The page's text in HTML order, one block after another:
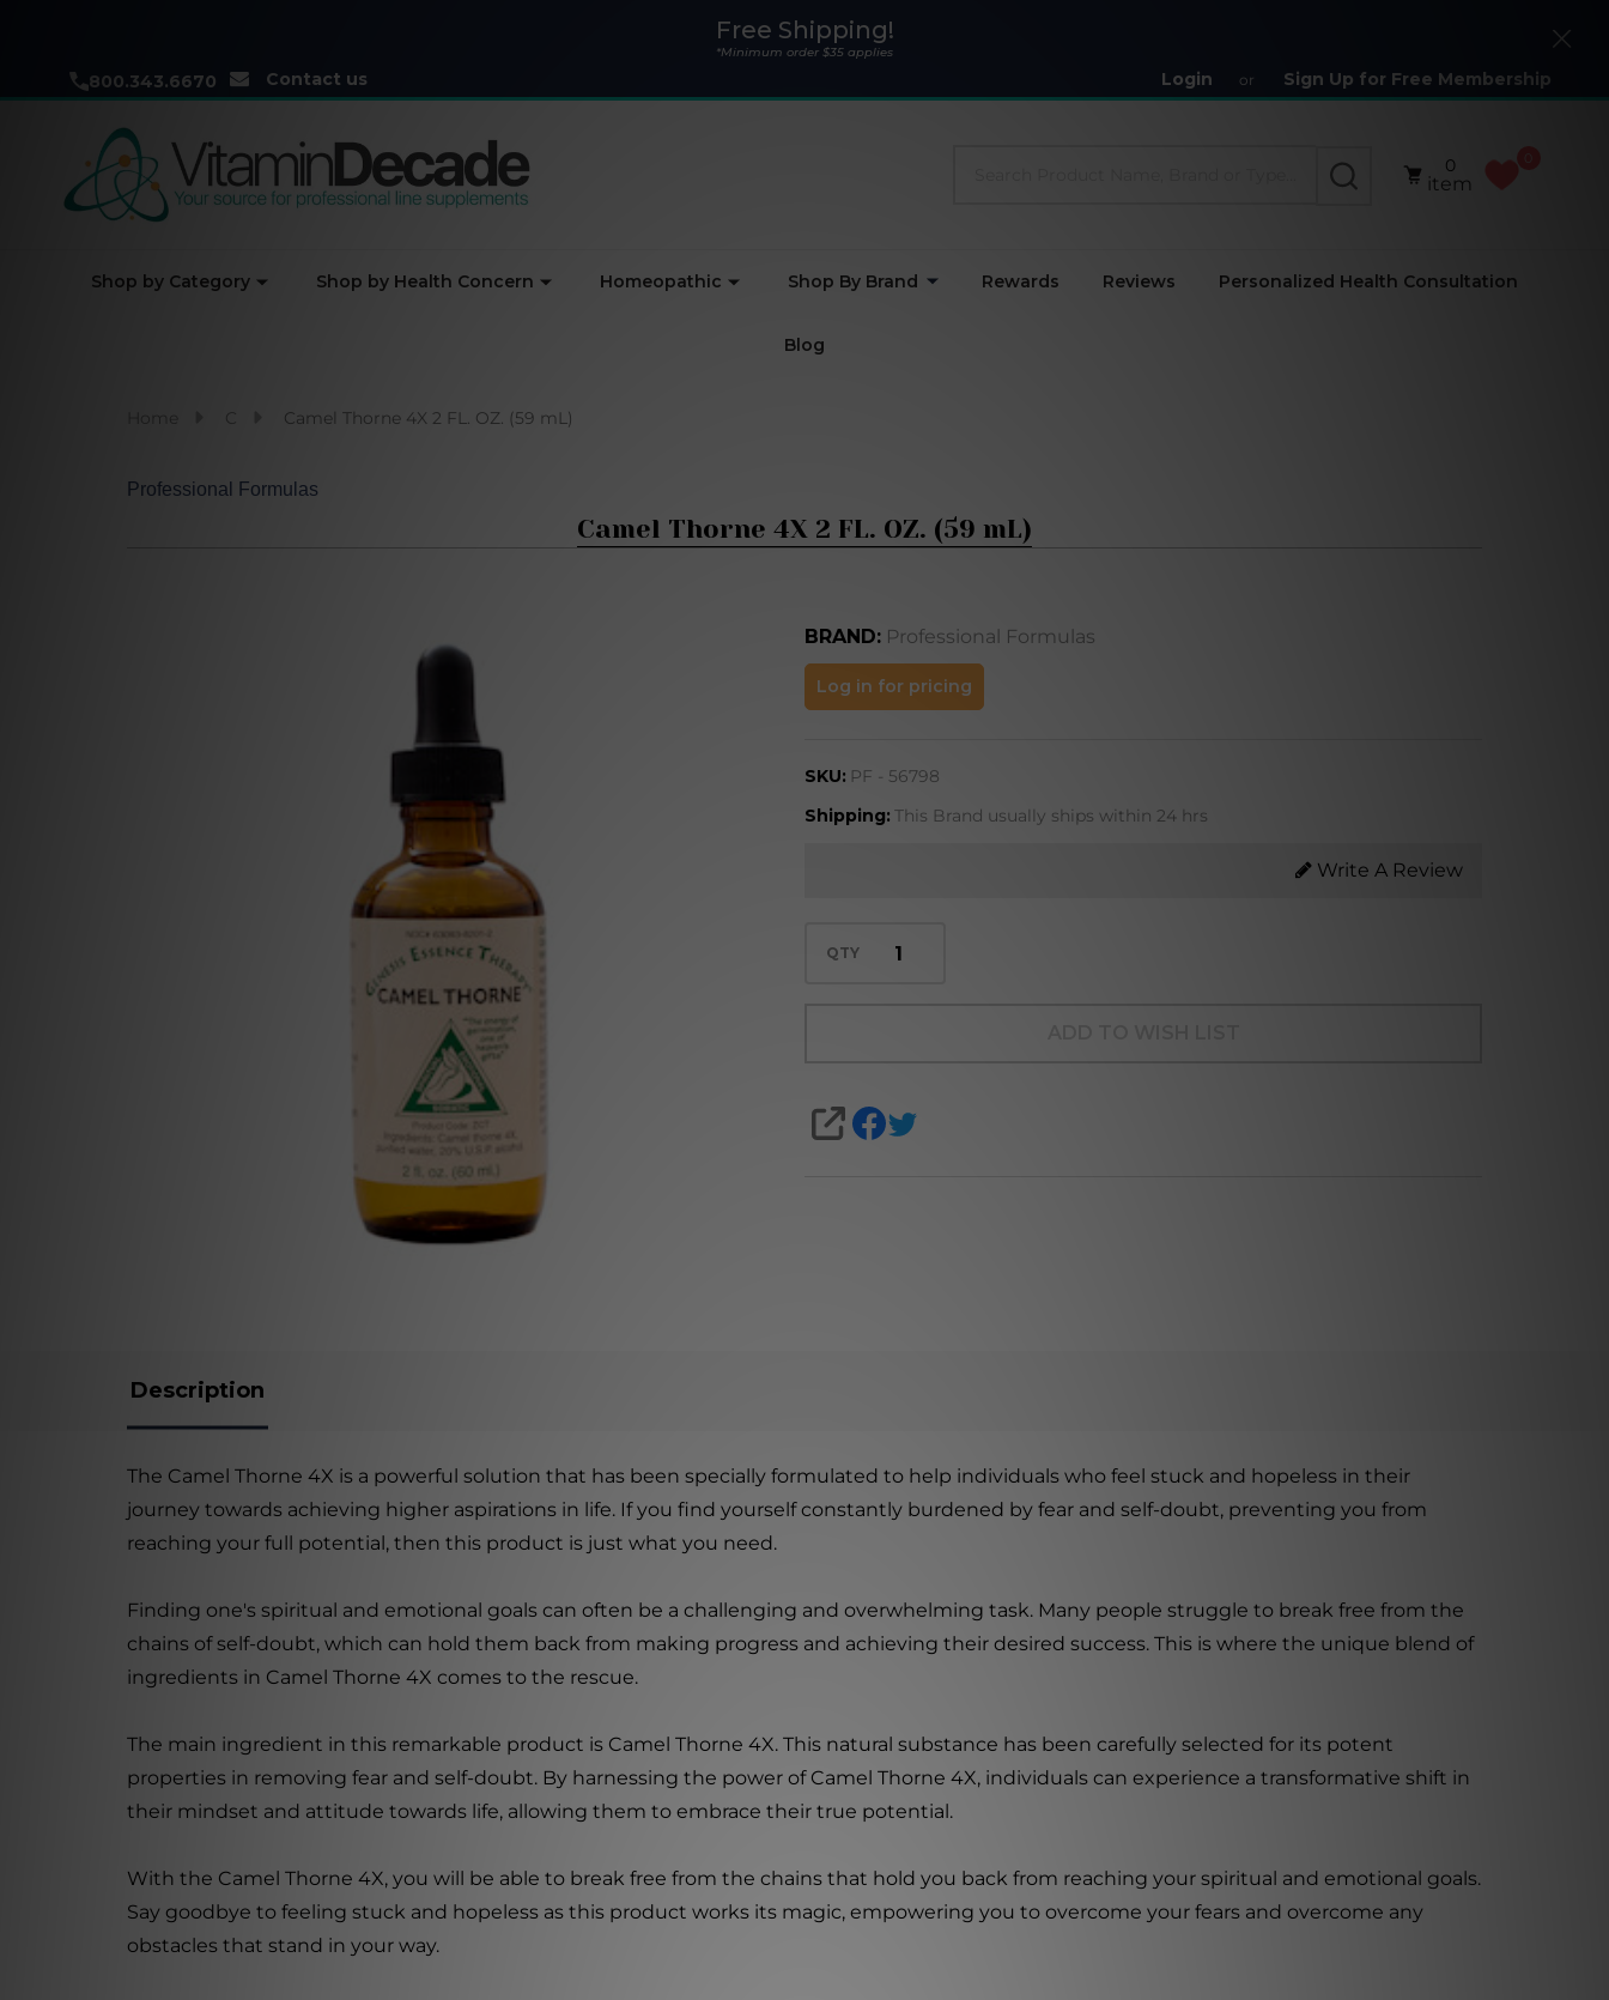
Free Shipping!
*Minimum order $35 applies
800.343.6670 Contact us Login or Sign Up for Free Membership
Close
SEARCH
0
item
Shop by Category Shop by Health Concern Homeopathic Shop By Brand Rewards Reviews Personalized Health Consultation
Blog
C Camel Thorne 4X 2 FL. OZ. (59 mL)
Professional Formulas
Camel Thorne 4X 2 FL. OZ. (59 mL)
BRAND: Professional Formulas
Camel
Thorne
FL. OZ.
(59 mL)
Log in for pricing
SKU: PF - 56798
Shipping: This Brand usually ships within 24 hrs
Write A Review
QTY
SHARE
Description
The Camel Thorne 4X is a powerful solution that has been specially formulated to help individuals who feel stuck and hopeless in their
journey towards achieving higher aspirations in life. If you find yourself constantly burdened by fear and self-doubt, preventing you from
reaching your full potential, then this product is just what you need.
Finding one's spiritual and emotional goals can often be a challenging and overwhelming task. Many people struggle to break free from the
chains of self-doubt, which can hold them back from making progress and achieving their desired success. This is where the unique blend of
ingredients in Camel Thorne 4X comes to the rescue.
The main ingredient in this remarkable product is Camel Thorne 4X. This natural substance has been carefully selected for its potent
properties in removing fear and self-doubt. By harnessing the power of Camel Thorne 4X, individuals can experience a transformative shift in
their mindset and attitude towards life, allowing them to embrace their true potential.
With the Camel Thorne 4X, you will be able to break free from the chains that hold you back from reaching your spiritual and emotional goals.
Say goodbye to feeling stuck and hopeless as this product works its magic, empowering you to overcome your fears and overcome any
obstacles that stand in your way.